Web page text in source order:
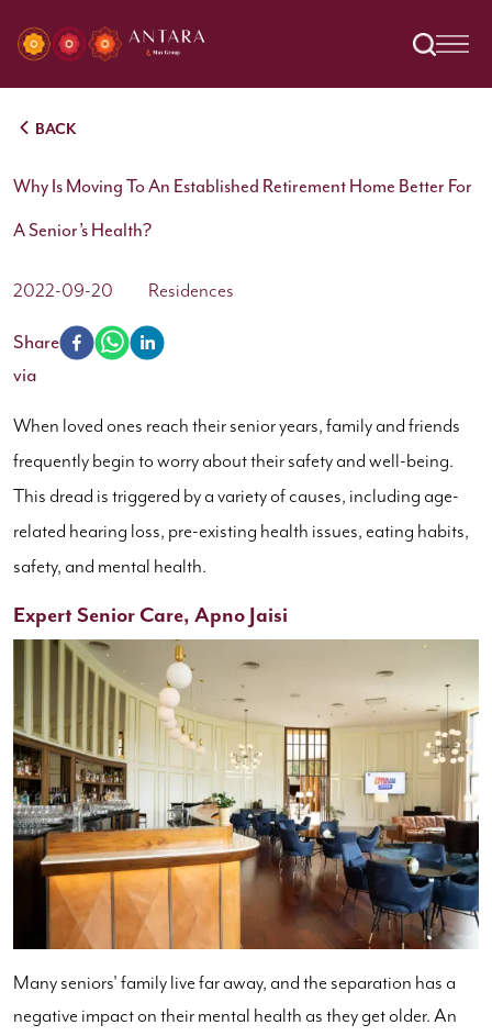
BACK
Why Is Moving To An Established Retirement Home Better For
A Senior’s Health?
2022-09-20 Residences
Share
via
When loved ones reach their senior years, family and friends
frequently begin to worry about their safety and well-being.
This dread is triggered by a variety of causes, including age-
related hearing loss, pre-existing health issues, eating habits,
safety, and mental health.
Expert Senior Care, Apno Jaisi
Many seniors' family live far away, and the separation has a
negative impact on their mental health as they get older. An